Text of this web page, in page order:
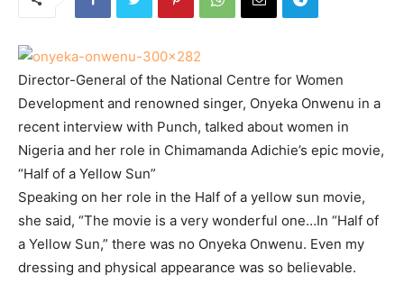
Director-General of the National Centre for Women
Development and renowned singer, Onyeka Onwenu in a
recent interview with Punch, talked about women in
Nigeria and her role in Chimamanda Adichie’s epic movie,
“Half of a Yellow Sun”
Speaking on her role in the Half of a yellow sun movie,
she said, “The movie is a very wonderful one…In “Half of
a Yellow Sun,” there was no Onyeka Onwenu. Even my
dressing and physical appearance was so believable.